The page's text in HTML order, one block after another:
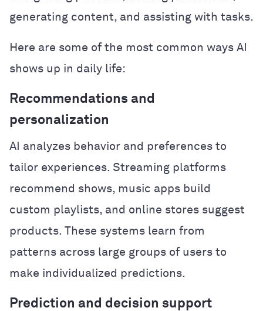
generating content, and assisting with tasks.
Here are some of the most common ways AI
shows up in daily life:
Recommendations and
personalization
AI analyzes behavior and preferences to
tailor experiences. Streaming platforms
recommend shows, music apps build
custom playlists, and online stores suggest
products. These systems learn from
patterns across large groups of users to
make individualized predictions.
Prediction and decision support